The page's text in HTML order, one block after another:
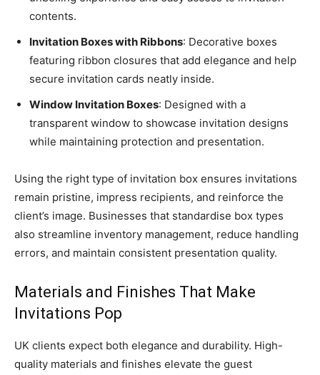
contents.
Invitation Boxes with Ribbons: Decorative boxes
featuring ribbon closures that add elegance and help
secure invitation cards neatly inside.
Window Invitation Boxes: Designed with a
transparent window to showcase invitation designs
while maintaining protection and presentation.
Using the right type of invitation box ensures invitations
remain pristine, impress recipients, and reinforce the
client’s image. Businesses that standardise box types
also streamline inventory management, reduce handling
errors, and maintain consistent presentation quality.
Materials and Finishes That Make
Invitations Pop
UK clients expect both elegance and durability. High-
quality materials and finishes elevate the guest